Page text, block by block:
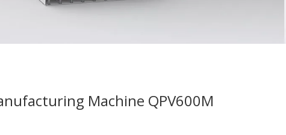
Machine QPV600M